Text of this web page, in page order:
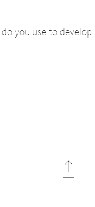
you use to develop